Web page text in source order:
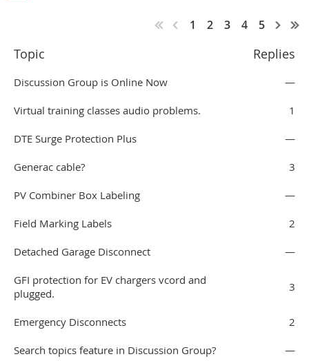
1 2 3 4 5
Topic Replies
Discussion Group is Online Now —
Virtual training classes audio problems. 1
DTE Surge Protection Plus —
Generac cable? 3
PV Combiner Box Labeling —
Field Marking Labels 2
Detached Garage Disconnect —
GFI protection for EV chargers vcord and
plugged.
3
Emergency Disconnects 2
Search topics feature in Discussion Group? —